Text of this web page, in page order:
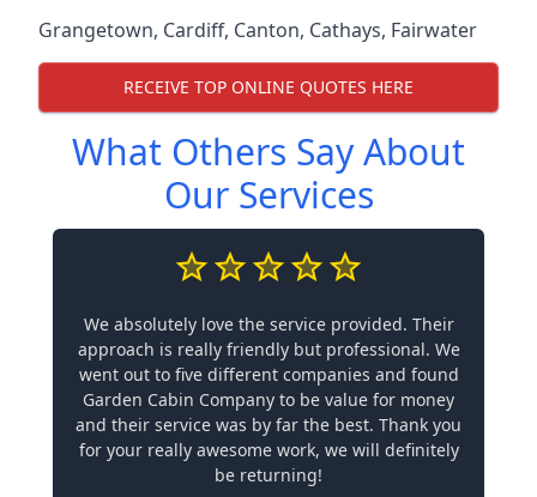
Grangetown, Cardiff, Canton, Cathays, Fairwater
RECEIVE TOP ONLINE QUOTES HERE
What Others Say About
Our Services
We absolutely love the service provided. Their
approach is really friendly but professional. We
went out to five different companies and found
Garden Cabin Company to be value for money
and their service was by far the best. Thank you
for your really awesome work, we will definitely
be returning!